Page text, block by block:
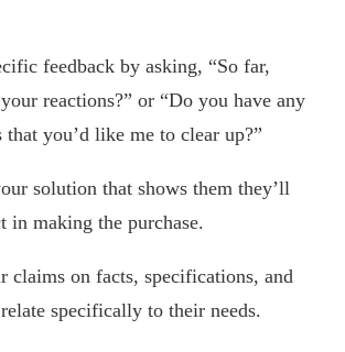
feedback by asking, “So far,
reactions?” or “Do you have any
that you’d like me to clear up?”
solution that shows them they’ll
in making the purchase.
claims on facts, specifications, and
specifically to their needs.